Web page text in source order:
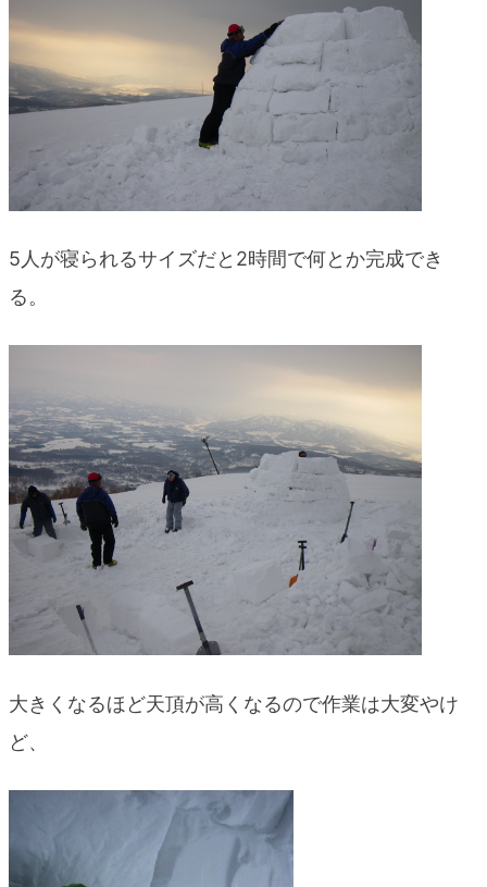
5人が寝られるサイズだと2時間で何とか完成でき
る。
大きくなるほど天頂が高くなるので作業は大変やけ
ど、